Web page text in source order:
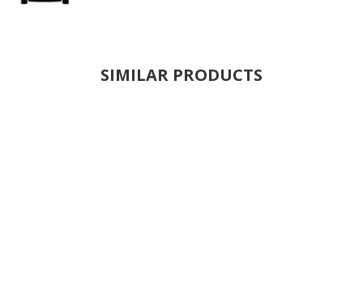
SIMILAR PRODUCTS